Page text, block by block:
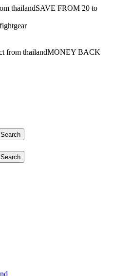
SAVE FROM 20 to
MONEY BACK
Search
Search